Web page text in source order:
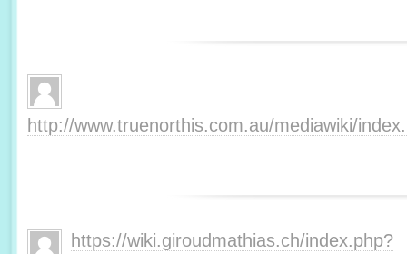
http://www.truenorthis.com.au/mediawiki/
https://wiki.giroudmathias.ch/index.php?